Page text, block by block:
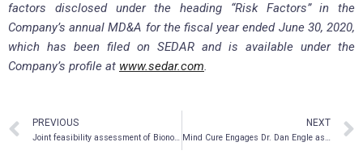
factors disclosed under the heading “Risk Factors” in the
Company’s annual MD&A for the fiscal year ended June 30, 2020,
which has been filed on SEDAR and is available under the
Company’s profile at www.sedar.com.
PREVIOUS
Joint feasibility assessment of Bionomics’ BNC210 and EmpathBio’s MDMA derivative EMP-01 treatment regimen for PTSD
NEXT
Mind Cure Engages Dr. Dan Engle as Primary Investigator for Research in Traumatic Brain Injury with Psychedelics